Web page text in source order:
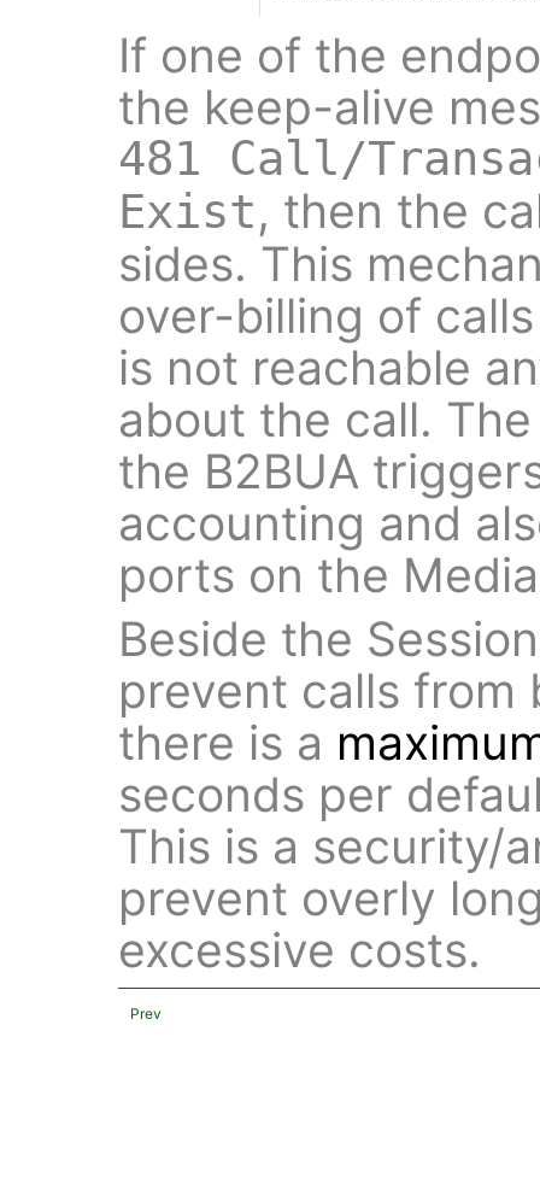
If one of the
the keep-alive
481 Call/
Exist, then the
sides. This
over-billing of
is not reachable
about the call.
the B2BUA
accounting and
ports on the
Beside the
prevent calls from
there is a
seconds per
This is a security/
prevent overly
excessive costs.
Prev